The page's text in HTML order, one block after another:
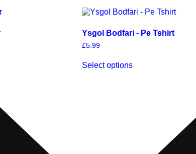
Ysgol Bodfari - Pe Tshirt
£5.99
Select options